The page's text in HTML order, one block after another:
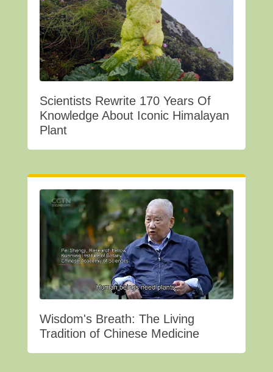
Scientists Rewrite 170 Years Of
Knowledge About Iconic Himalayan
Plant
Wisdom's Breath: The Living
Tradition of Chinese Medicine